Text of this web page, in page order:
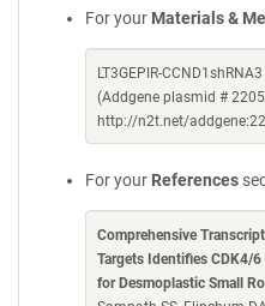
For your Materials &
LT3GEPIR-
(Addgene plasmid #
http://n2t.net/
For your References
Comprehensive
Targets Identifies CDK4/
for Desmoplastic Small